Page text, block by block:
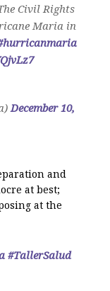
Civil Rights
Maria in
December 10,
and
at best;
at the
#TallerSalud